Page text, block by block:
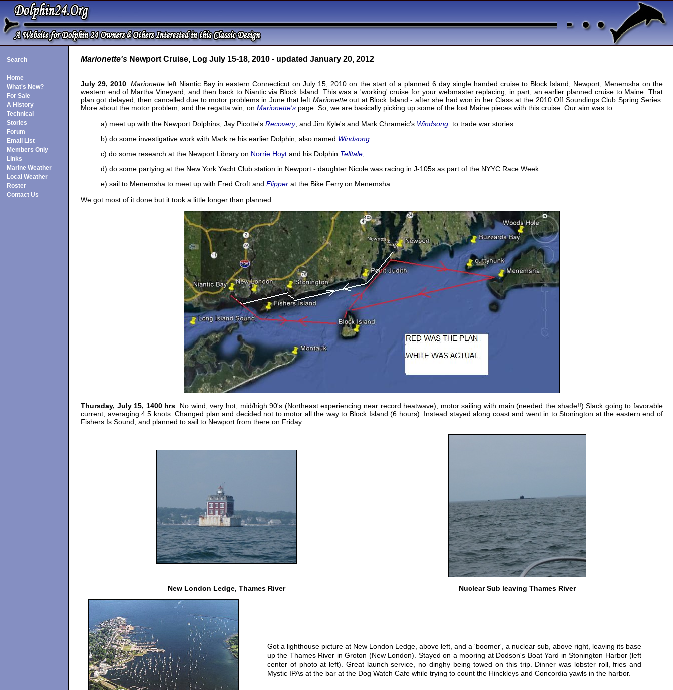
Search
Home
What's New?
For Sale
A History
Technical
Stories
Forum
Email List
Members Only
Links
Marine Weather
Local Weather
Roster
Contact Us
Marionette's Newport Cruise, Log July 15-18, 2010 - updated January 20, 2012
July 29, 2010 .Marionette left Niantic Bay in eastern Connecticut on July 15, 2010 on the start of a planned 6 day single handed cruise to Block Island, Newport, Menemsha on the
western end of Martha Vineyard, and then back to Niantic via Block Island. This was a 'working' cruise for your webmaster replacing, in part, an earlier planned cruise to Maine. That
plan got delayed, then cancelled due to motor problems in June that left Marionetteout at Block Island - after she had won in her Class at the 2010 Off Soundings Club Spring Series.
More about the motor problem, and the regatta win, on Marionette's page. So, we are basically picking up some of the lost Maine pieces with this cruise. Our aim was to:
a) meet up with the Newport Dolphins, Jay Picotte's Recovery, and Jim Kyle's and Mark Chrameic's Windsong, to trade war stories
b) do some investigative work with Mark re his earlier Dolphin, also named Windsong
c) do some research at the Newport Library on Norrie Hoyt and his Dolphin Telltale
d) do some partying at the New York Yacht Club station in Newport - daughter Nicole was racing in J-105s as part of the NYYC Race Week.
e) sail to Menemsha to meet up with Fred Croft and Flipper at the Bike Ferry.on Menemsha
We got most of it done but it took a little longer than planned.
Thursday, July 15, 1400 hrs . No wind, very hot, mid/high 90's (Northeast experiencing near record heatwave), motor sailing with main (needed the shade!!) Slack going to favorable
current, averaging 4.5 knots. Changed plan and decided not to motor all the way to Block Island (6 hours). Instead stayed along coast and went in to Stonington at the eastern end of
Fishers Is Sound, and planned to sail to Newport from there on Friday.
New London Ledge, Thames River Nuclear Sub leaving Thames River
Got a lighthouse picture at New London Ledge, above left, and a 'boomer', a nuclear sub, above right, leaving its base
up the Thames River in Groton (New London). Stayed on a mooring at Dodson's Boat Yard in Stonington Harbor (left
center of photo at left). Great launch service, no dinghy being towed on this trip. Dinner was lobster roll, fries and
Mystic IPAs at the bar at the Dog Watch Cafe while trying to count the Hinckleys and Concordia yawls in the harbor.